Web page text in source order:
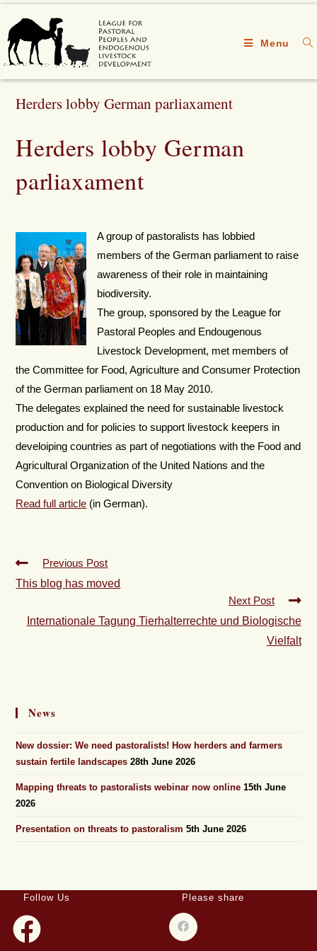
Menu
Herders lobby German parliaxament
Herders lobby German
parliaxament
A group of pastoralists has lobbied
members of the German parliament to raise
awareness of their role in maintaining
biodiversity.
The group, sponsored by the League for
Pastoral Peoples and Endougenous
Livestock Development, met members of
the Committee for Food, Agriculture and Consumer Protection
of the German parliament on 18 May 2010.
The delegates explained the need for sustainable livestock
production and for policies to support livestock keepers in
develoiping countries as part of negotiations with the Food and
Agricultural Organization of the United Nations and the
Convention on Biological Diversity
Read full article (in German).
Previous Post
This blog has moved
Next Post
Internationale Tagung Tierhalterrechte und Biologische
Vielfalt
News
New dossier: We need pastoralists! How herders and farmers
sustain fertile landscapes 28th June 2026
Mapping threats to pastoralists webinar now online 15th June
2026
Presentation on threats to pastoralism 5th June 2026
Follow Us Please share